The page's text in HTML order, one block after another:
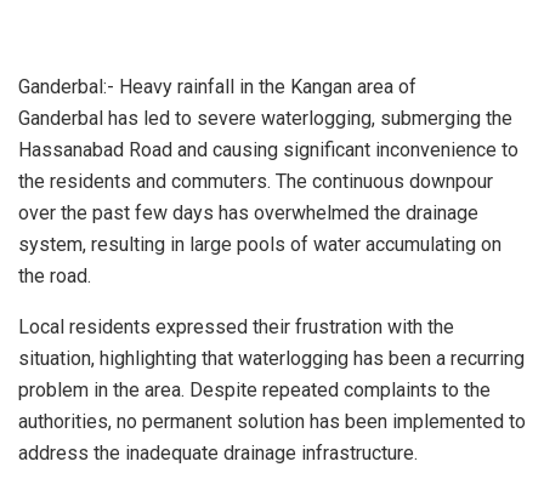
Ganderbal:- Heavy rainfall in the Kangan area of
Ganderbal has led to severe waterlogging, submerging the
Hassanabad Road and causing significant inconvenience to
the residents and commuters. The continuous downpour
over the past few days has overwhelmed the drainage
system, resulting in large pools of water accumulating on
the road.
Local residents expressed their frustration with the
situation, highlighting that waterlogging has been a recurring
problem in the area. Despite repeated complaints to the
authorities, no permanent solution has been implemented to
address the inadequate drainage infrastructure.